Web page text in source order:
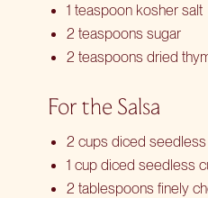
1 teaspoon kosher salt
2 teaspoons sugar
2 teaspoons dried
For the Salsa
2 cups diced
1 cup diced seedless
2 tablespoons finely